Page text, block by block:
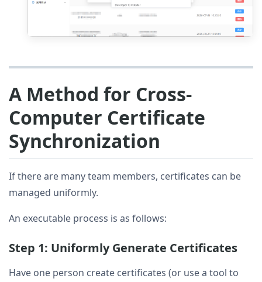
A Method for Cross-
Computer Certificate
Synchronization
If there are many team members, certificates can be
managed uniformly.
An executable process is as follows:
Step 1: Uniformly Generate Certificates
Have one person create certificates (or use a tool to